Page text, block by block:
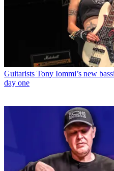
Guitarists Tony Iommi’s new
day one